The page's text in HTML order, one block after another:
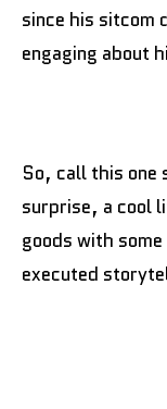
since his sitcom
engaging about
So, call this one
surprise, a cool
goods with
executed